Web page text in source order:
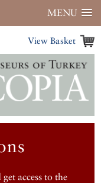
MENU
View Basket
access to the